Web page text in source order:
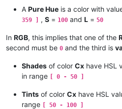
#-----------------------
# ----------------------
# ---------- Assumptions on
# ---------- Normalization to
    ELSE
IF max = g THEN h = 2 + ( b
IF max = r THEN h = ( 6 + (
    END IF
A Pure Hue is a color with
359 ]
, S = 100 and L = 50
In RGB, this implies that one of the
second must be 0 and the third is
Shades of color Cx have HSL
in range
[ 0 - 50 ]
Tints of color Cx have HSL
range
[ 50 - 100 ]